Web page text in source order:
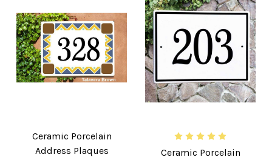
Ceramic Porcelain
Address Plaques
Ceramic Porcelain